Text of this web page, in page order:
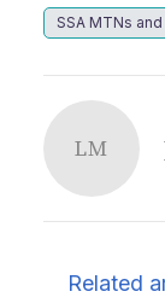
SSA MTNs and
LM
Related